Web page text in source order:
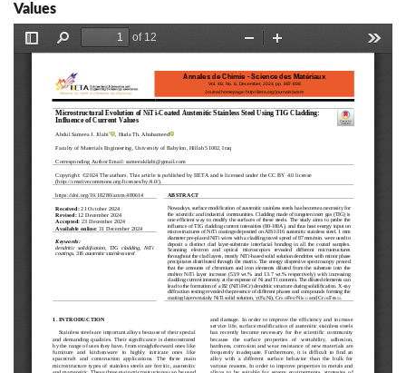
Values